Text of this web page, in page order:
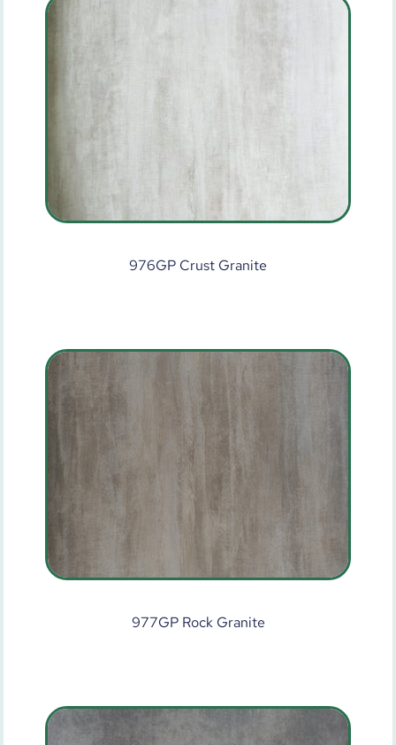
976GP Crust Granite
977GP Rock Granite